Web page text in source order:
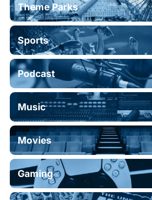
Theme Parks
Sports
Podcast
Music
Movies
Gaming